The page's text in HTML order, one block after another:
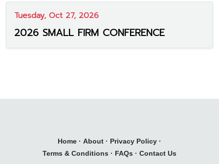
Tuesday, Oct 27, 2026
2026 SMALL FIRM CONFERENCE
Home · About · Privacy Policy ·
Terms & Conditions · FAQs · Contact Us